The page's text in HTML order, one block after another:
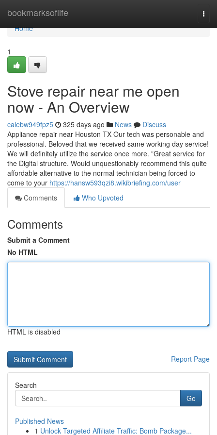
bookmarksoflife
Home
Home
1
Stove repair near me open
now - An Overview
calebw949fpz5 325 days ago News
Discuss
Appliance repair near Houston TX Our tech was personable and
professional. Beloved that we received same working day service!
We will definitely utilize the service once more. "Great service for
the Digital structure. Would unquestionably recommend this quite
affordable alternative to the normal technician being forced to
come to your https://hansw593qzi8.wikibriefing.com/user
Comments
Who Upvoted
Comments
Submit a Comment
No HTML
HTML is disabled
Report Page
Search
Go
Published News
1 Unlock Targeted Affiliate Traffic: Bomb Package...